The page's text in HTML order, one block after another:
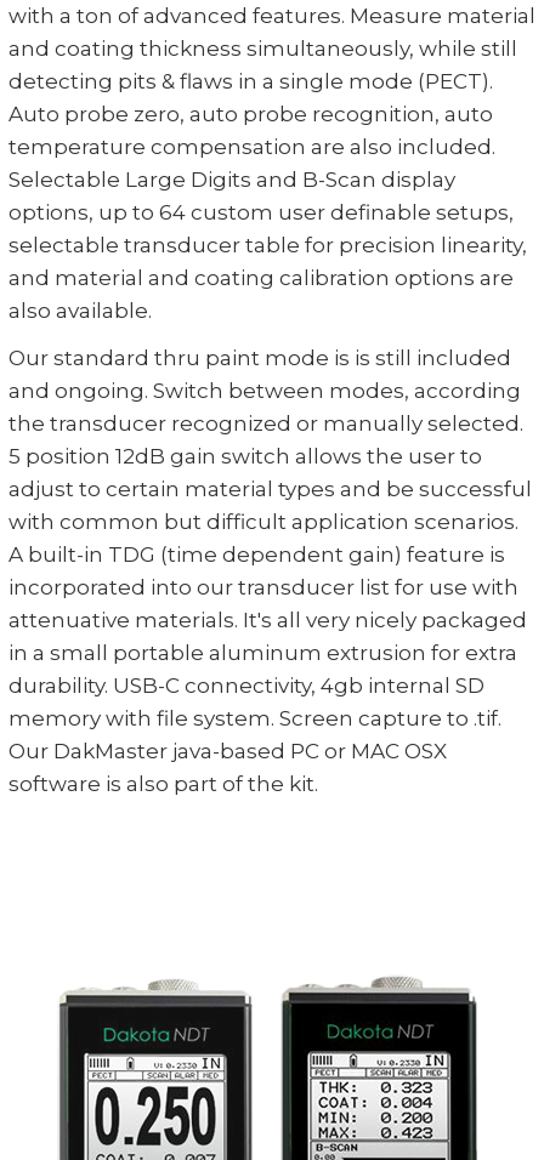
with a ton of advanced features. Measure material
and coating thickness simultaneously, while still
detecting pits & flaws in a single mode (PECT).
Auto probe zero, auto probe recognition, auto
temperature compensation are also included.
Selectable Large Digits and B-Scan display
options, up to 64 custom user definable setups,
selectable transducer table for precision linearity,
and material and coating calibration options are
also available.
Our standard thru paint mode is is still included
and ongoing. Switch between modes, according
the transducer recognized or manually selected.
5 position 12dB gain switch allows the user to
adjust to certain material types and be successful
with common but difficult application scenarios.
A built-in TDG (time dependent gain) feature is
incorporated into our transducer list for use with
attenuative materials. It's all very nicely packaged
in a small portable aluminum extrusion for extra
durability. USB-C connectivity, 4gb internal SD
memory with file system. Screen capture to .tif.
Our DakMaster java-based PC or MAC OSX
software is also part of the kit.